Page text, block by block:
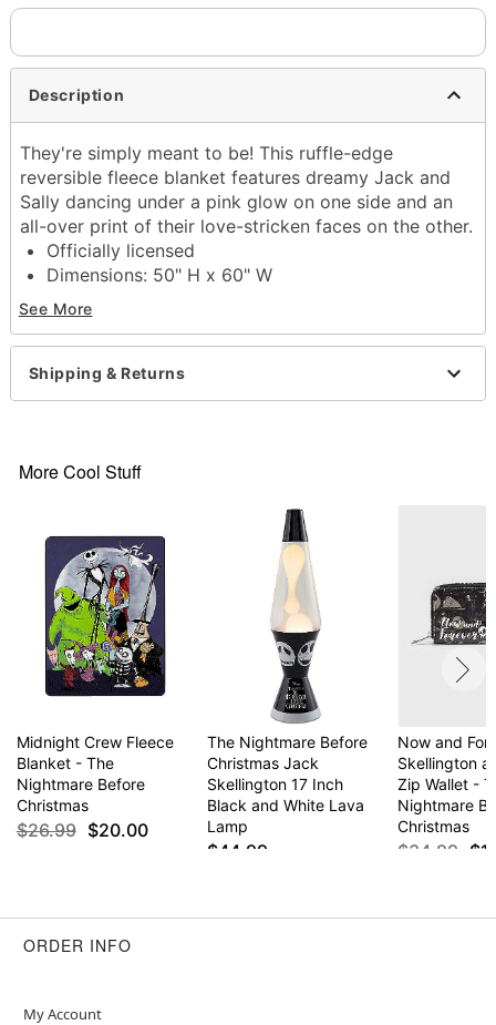
Description
They're simply meant to be! This ruffle-edge
reversible fleece blanket features dreamy Jack and
Sally dancing under a pink glow on one side and an
all-over print of their love-stricken faces on the other.
Officially licensed
Dimensions: 50" H x 60" W
Material: Polyester
Care: Machine wash cold; lay flat to dry
Imported
Item# 01844349
See More
Shipping & Returns
More Cool Stuff
Midnight Crew Fleece
Blanket - The
Nightmare Before
Christmas
$26.99 $20.00
The Nightmare Before
Christmas Jack
Skellington 17 Inch
Black and White Lava
Lamp
$44.99
Now and
Skellington
Zip Wallet -
Nightmare
Christmas
$34.99
ORDER INFO
My Account